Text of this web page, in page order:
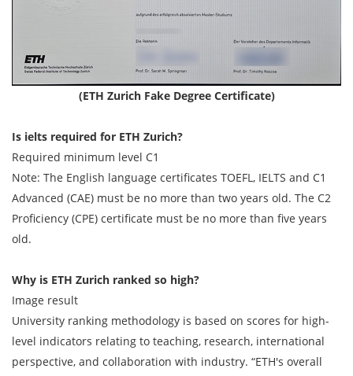
(ETH Zurich Fake Degree Certificate)
Is ielts required for ETH Zurich?
Required minimum level C1
Note: The English language certificates TOEFL, IELTS and C1
Advanced (CAE) must be no more than two years old. The C2
Proficiency (CPE) certificate must be no more than five years
old.
Why is ETH Zurich ranked so high?
Image result
University ranking methodology is based on scores for high-​
level indicators relating to teaching, research, international
perspective, and collaboration with industry. “ETH's overall